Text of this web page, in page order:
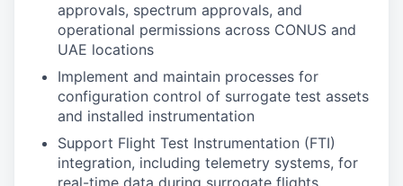
approvals, spectrum approvals, and
operational permissions across CONUS and
UAE locations
Implement and maintain processes for
configuration control of surrogate test assets
and installed instrumentation
Support Flight Test Instrumentation (FTI)
integration, including telemetry systems, for
real-time data during surrogate flights